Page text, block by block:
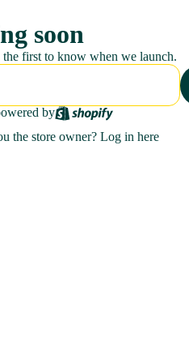
soon
first to know when we launch.
by
the store owner? Log in here